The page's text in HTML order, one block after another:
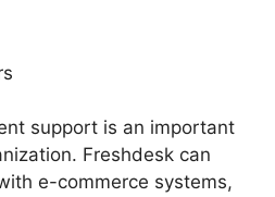
support is an important
Freshdesk can
e-commerce systems,